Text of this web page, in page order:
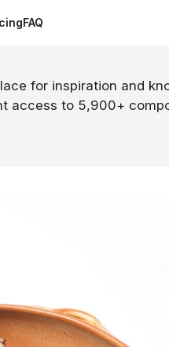
FAQ
for inspiration and
access to 5,900+